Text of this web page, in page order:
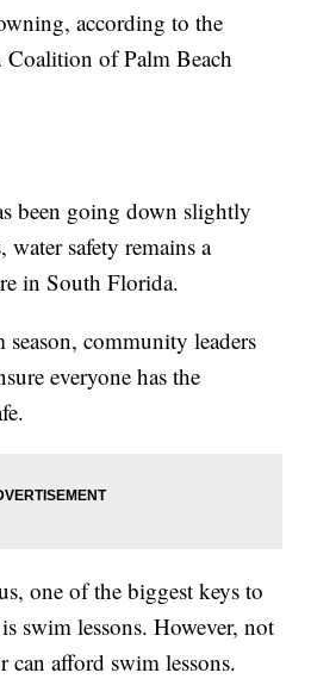
according to the
of Palm Beach
been going down slightly
water safety remains a
in South Florida.
community leaders
everyone has the
one of the biggest keys to
swim lessons. However, not
can afford swim lessons.